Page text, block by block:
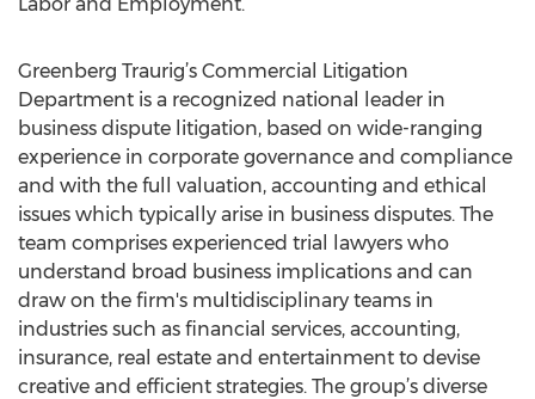
Greenberg Traurig’s Commercial Litigation
Department is a recognized national leader in
business dispute litigation, based on wide-ranging
experience in corporate governance and compliance
and with the full valuation, accounting and ethical
issues which typically arise in business disputes. The
team comprises experienced trial lawyers who
understand broad business implications and can
draw on the firm's multidisciplinary teams in
industries such as financial services, accounting,
insurance, real estate and entertainment to devise
creative and efficient strategies. The group’s diverse